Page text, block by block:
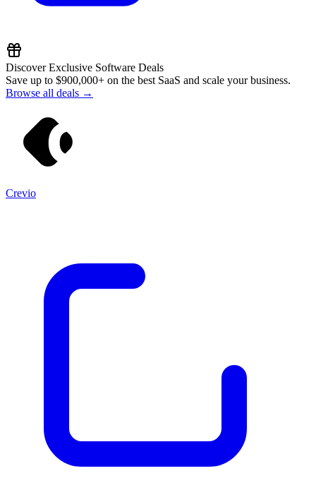
Discover Exclusive Software Deals
Save up to $900,000+ on the best SaaS and scale your business.
Browse all deals →
Crevio